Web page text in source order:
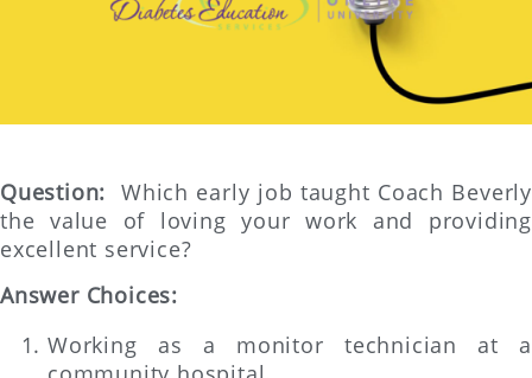
Question: Which early job taught Coach Beverly
the value of loving your work and providing
excellent service?
Answer Choices:
Working as a monitor technician at a